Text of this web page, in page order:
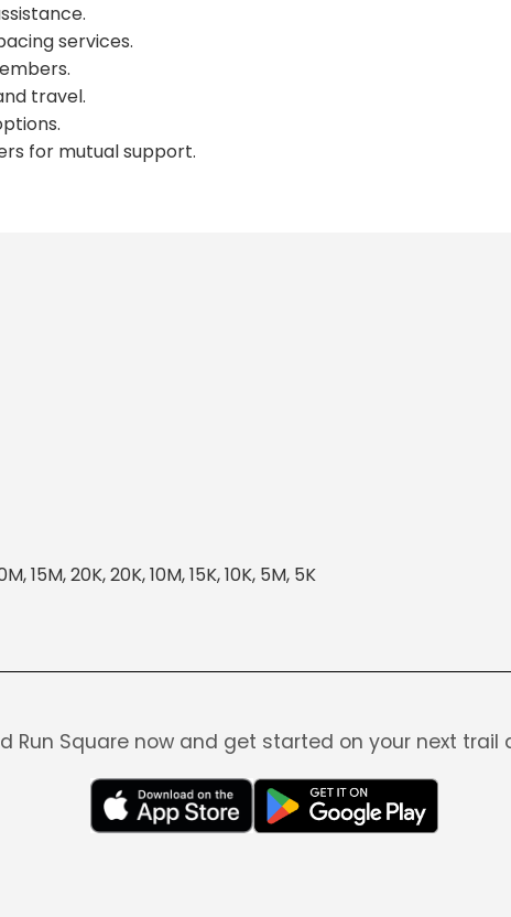
services.
travel.
for mutual support.
15M, 20K, 20K, 10M, 15K, 10K, 5M, 5K
Run Square now and get started on your next trail